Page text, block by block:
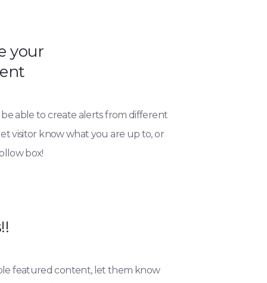
your
be able to create alerts from different
visitor know what you are up to, or
box!
featured content, let them know